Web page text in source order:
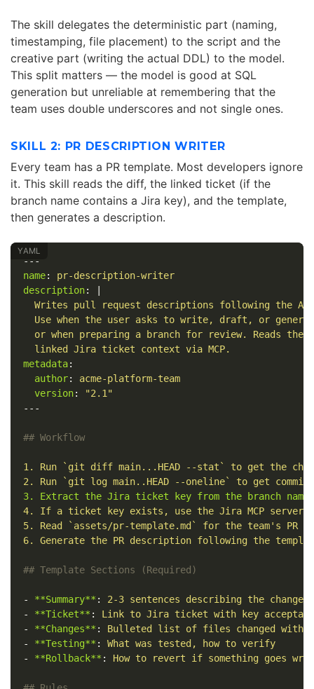
The skill delegates the deterministic part (naming,
timestamping, file placement) to the script and the
creative part (writing the actual DDL) to the model.
This split matters — the model is good at SQL
generation but unreliable at remembering that the
team uses double underscores and not single ones.
SKILL 2: PR DESCRIPTION WRITER
Every team has a PR template. Most developers ignore
it. This skill reads the diff, the linked ticket (if the
branch name contains a Jira key), and the template,
then generates a description.
---
name:
pr-description-writer
description:
Writes pull request descriptions following the
Use when the user asks to write, draft, or
or when preparing a branch for review. Reads
linked Jira ticket context via MCP.
metadata:
author:
acme-platform-team
version: "2.1"
---
## Workflow
1. Run `git diff main...HEAD --stat` to get the
2. Run `git log main..HEAD --oneline` to get commit
3. Extract the Jira ticket key from the branch name
4. If a ticket key exists, use the Jira MCP server
5. Read `assets/pr-template.md` for the team's PR
6. Generate the PR description following the
## Template Sections (Required)
- **Summary** :
2-3 sentences describing the change
-
**Ticket** :
Link to Jira ticket with key
-
**Changes** :
Bulleted list of files changed with
-
**Testing** :
What was tested, how to verify
-
**Rollback** : How to revert if something goes